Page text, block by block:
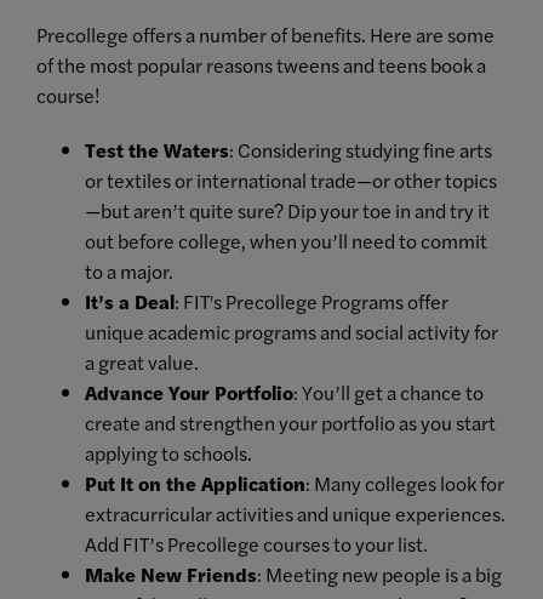
Precollege offers a number of benefits. Here are some
of the most popular reasons tweens and teens book a
course!
Test the Waters: Considering studying fine arts
or textiles or international trade—or other topics
—but aren’t quite sure? Dip your toe in and try it
out before college, when you’ll need to commit
to a major.
It’s a Deal: FIT's Precollege Programs offer
unique academic programs and social activity for
a great value.
Advance Your Portfolio: You’ll get a chance to
create and strengthen your portfolio as you start
applying to schools.
Put It on the Application: Many colleges look for
extracurricular activities and unique experiences.
Add FIT’s Precollege courses to your list.
Make New Friends: Meeting new people is a big